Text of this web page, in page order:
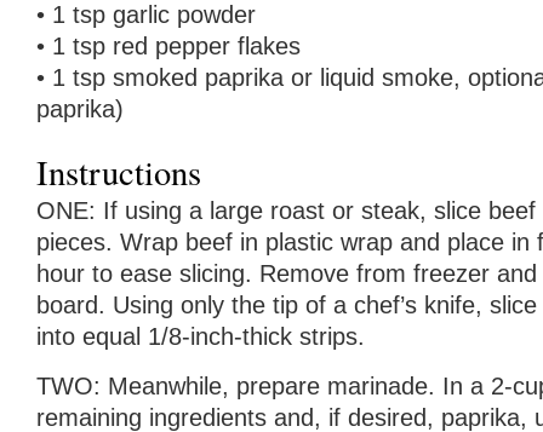
• 1 tsp garlic powder
• 1 tsp red pepper flakes
• 1 tsp smoked paprika or liquid smoke,
paprika)
Instructions
ONE: If using a large roast or steak, slice
pieces. Wrap beef in plastic wrap and place in
hour to ease slicing. Remove from freezer
board. Using only the tip of a chef’s knife,
into equal 1/8-inch-thick strips.
TWO: Meanwhile, prepare marinade. In a 2-
remaining ingredients and, if desired, paprika,